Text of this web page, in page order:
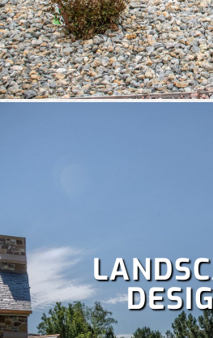
A well-maintained lawn boosts
enjoy more time outdoors, but
weekends with our
which include:Fertilization,Lawn
Power raking,Spring and fall